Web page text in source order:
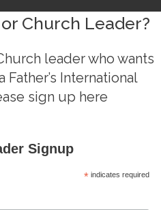
Church Leader?
leader who wants
International
sign up here
Signup
*indicates required